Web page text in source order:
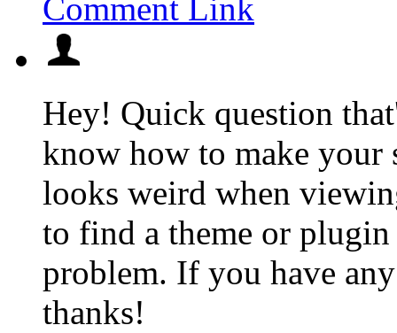
Comment Link
Hey! Quick question
know how to make
looks weird when
to find a theme or
problem. If you have
thanks!